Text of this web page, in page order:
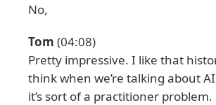
No,
Tom (04:08)
Pretty impressive. I like that
think when we’re talking about
it’s sort of a practitioner